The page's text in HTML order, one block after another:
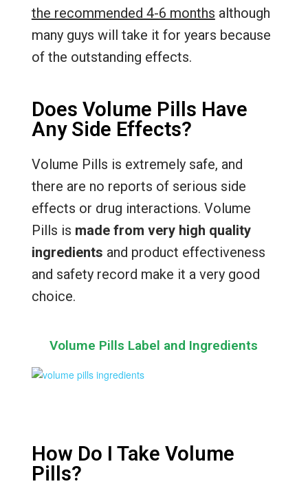
the recommended 4-6 months although
many guys will take it for years because
of the outstanding effects.
Does Volume Pills Have
Any Side Effects?
Volume Pills is extremely safe, and
there are no reports of serious side
effects or drug interactions. Volume
Pills is made from very high quality
ingredients and product effectiveness
and safety record make it a very good
choice.
Volume Pills Label and Ingredients
How Do I Take Volume
Pills?